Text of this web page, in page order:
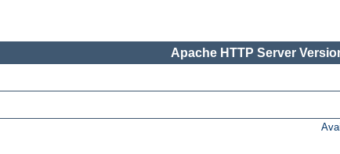
Apache HTTP Server